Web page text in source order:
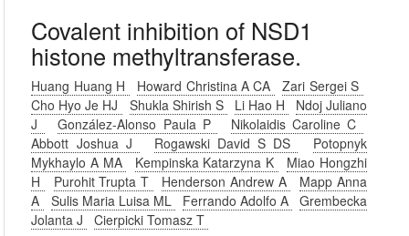
Covalent inhibition of NSD1
histone methyltransferase.
Huang Huang H Howard Christina A CA
Zari Sergei S
Cho Hyo Je HJ
Shukla Shirish S Li Hao H
Ndoj Juliano
J
González-Alonso Paula P
Nikolaidis Caroline C
Abbott Joshua J
Rogawski David S DS
Potopnyk
Mykhaylo A MA
Kempinska Katarzyna K
Miao Hongzhi
H
Purohit Trupta T Henderson Andrew A
Mapp Anna
A
Sulis Maria Luisa ML Ferrando Adolfo A Grembecka
Jolanta J
Cierpicki Tomasz T